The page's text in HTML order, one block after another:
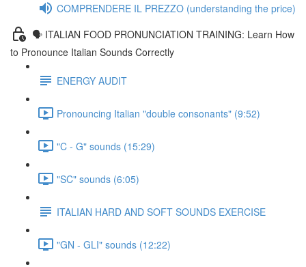
COMPRENDERE IL PREZZO (understanding the price)
🗣 ITALIAN FOOD PRONUNCIATION TRAINING: Learn How
to Pronounce Italian Sounds Correctly
ENERGY AUDIT
Pronouncing Italian "double consonants" (9:52)
"C - G" sounds (15:29)
"SC" sounds (6:05)
ITALIAN HARD AND SOFT SOUNDS EXERCISE
"GN - GLI" sounds (12:22)